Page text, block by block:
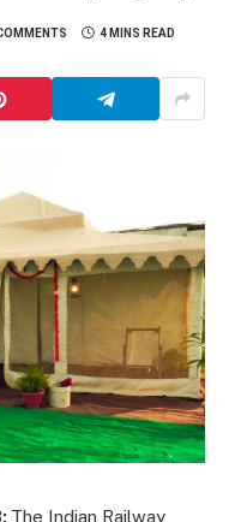
4 MINS READ
The Indian Railway